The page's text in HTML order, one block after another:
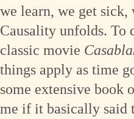
we learn, we get sick,
Causality unfolds. To
classic movie
things apply as time
some extensive book
me if it basically said